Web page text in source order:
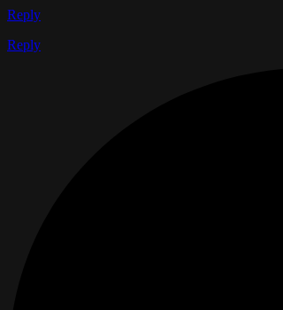
Reply
Reply